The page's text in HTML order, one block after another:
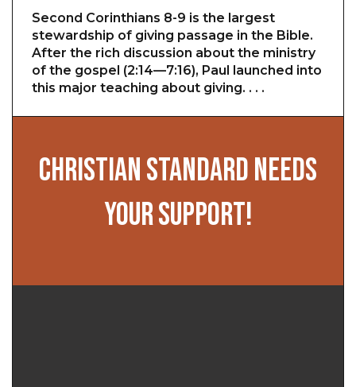
Second Corinthians 8-9 is the largest
stewardship of giving passage in the Bible.
After the rich discussion about the ministry
of the gospel (2:14—7:16), Paul launched into
this major teaching about giving. . . .
CHRISTIAN STANDARD NEEDS
YOUR SUPPORT!